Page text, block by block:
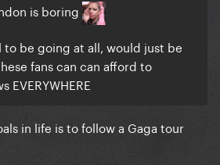
is boring
to be going at all, would just be
fans can can afford to
EVERYWHERE
in life is to follow a Gaga tour